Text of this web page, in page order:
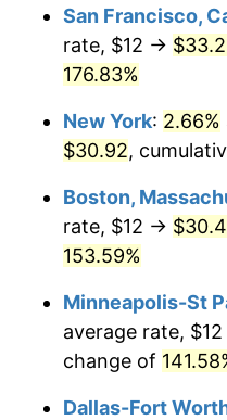
2026 $30.66
* Compared to
See
inflation
San Francisco,
rate, $12 →
176.83%
New York: 2.66%
$30.92,
Boston,
rate, $12 →
153.59%
Minneapolis-St
average rate,
change of
Dallas-Fort